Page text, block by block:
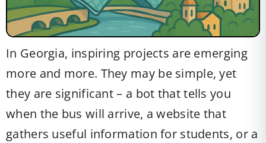
In Georgia, inspiring projects are emerging
more and more. They may be simple, yet
they are significant – a bot that tells you
when the bus will arrive, a website that
gathers useful information for students, or a